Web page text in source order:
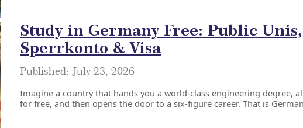
Study in Germany Free: Public Unis,
Sperrkonto & Visa
Published: July 23, 2026
Imagine a country that hands you a world-class engineering degree,
for free, and then opens the door to a six-figure career. That is